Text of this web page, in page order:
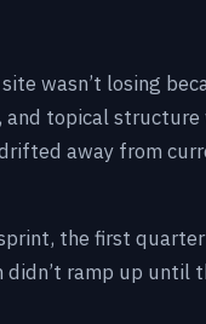
wasn’t losing
topical structure
away from
the first
ramp up until